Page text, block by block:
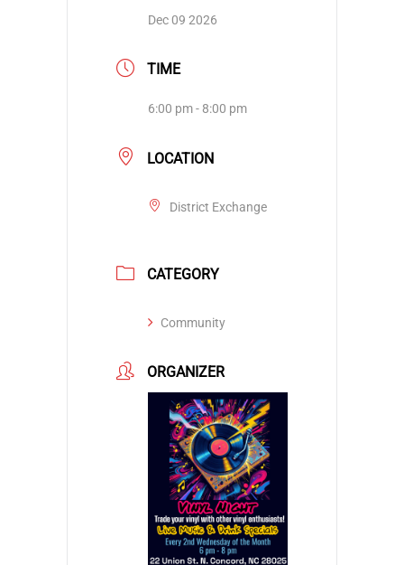
Dec 09 2026
TIME
6:00 pm - 8:00 pm
LOCATION
District Exchange
CATEGORY
Community
ORGANIZER